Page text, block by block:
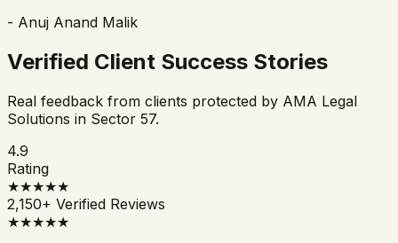
- Anuj Anand Malik
Verified Client Success Stories
Real feedback from clients protected by AMA Legal
Solutions in Sector 57.
4.9
Rating
★★★★★
2,150+ Verified Reviews
★★★★★